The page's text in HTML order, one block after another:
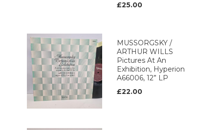
£25.00
MUSSORGSKY /
ARTHUR WILLS
Pictures At An
Exhibition, Hyperion
A66006, 12” LP
£22.00